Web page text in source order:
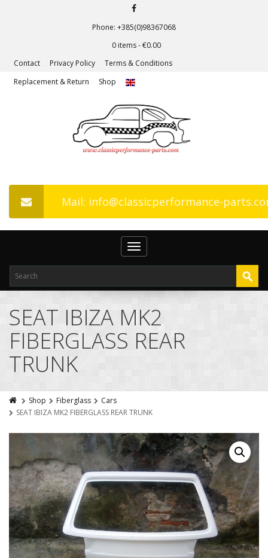
Phone: +385(0)98367068
0 items -€0.00
Contact
Privacy Policy
Terms & Conditions
Replacement & Return
Shop
Mail: info@classicperformance-
Toggle
navigation
SEAT IBIZA MK2
FIBERGLASS REAR
TRUNK
Shop Fiberglass
Cars
SEAT IBIZA MK2 FIBERGLASS REAR TRUNK